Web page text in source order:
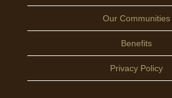
Our Communities
Benefits
Privacy Policy